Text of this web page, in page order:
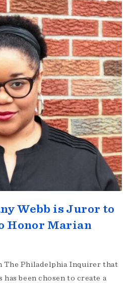
Webb is Juror to
Honor Marian
The Philadelphia Inquirer that
been chosen to create a